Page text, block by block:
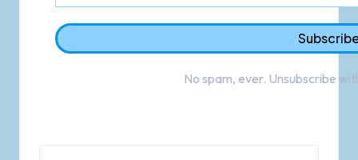
No spam, ever. Unsubscribe